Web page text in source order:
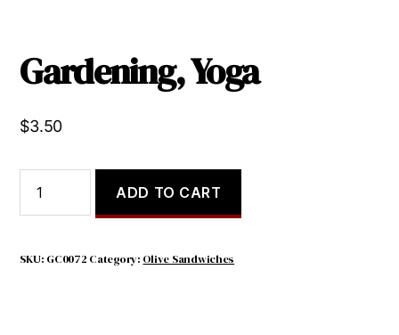
Gardening, Yoga
$3.50
Yoga
quantity
ADD TO CART
SKU: GC0072 Category: Olive Sandwiches